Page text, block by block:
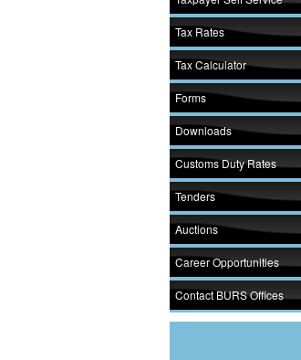
Tax Rates
Tax Calculator
Forms
Downloads
Customs Duty Rates
Tenders
Auctions
Career Opportunities
Contact BURS Offices